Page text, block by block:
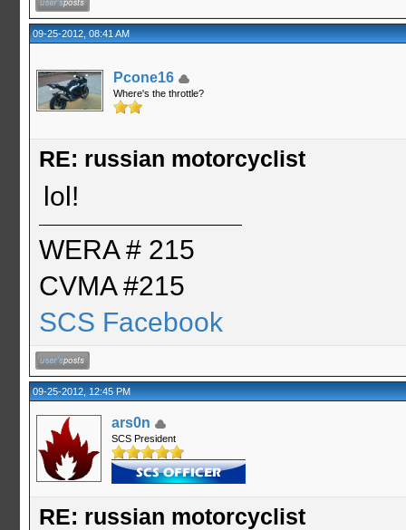
09-25-2012, 08:41 AM
Pcone16
Where's the throttle?
RE: russian motorcyclist
lol!
WERA # 215
CVMA #215
SCS Facebook
09-25-2012, 12:45 PM
ars0n
SCS President
RE: russian motorcyclist